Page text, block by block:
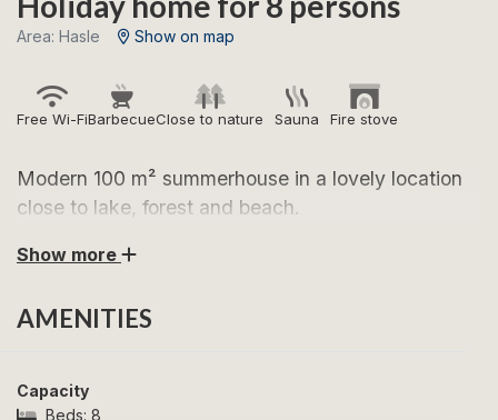
Area: Hasle Show on map
Free Wi-FiBarbecueClose to nature Sauna Fire stove
Modern 100 m² summerhouse in a lovely location
close to lake, forest and beach.
Look forward to a wonderful holiday in this bright and
by Rubinsøen in Hasle. Here, you stay between forest
along Bornholm’s west coast. The area is perfect for
Show more
AMENITIES
Capacity
Beds: 8